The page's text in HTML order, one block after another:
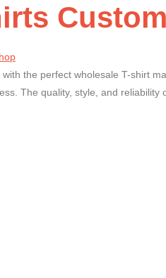
the perfect wholesale T-shirt
The quality, style, and